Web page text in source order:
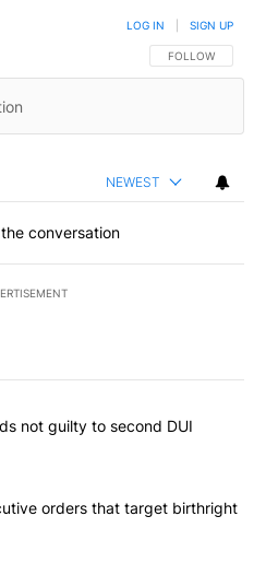
FOLLOW THIS
FOLLOW
LOG IN SIGN UP
NEWEST
conversation
commented articles in the last
trustee pleads not guilty to second
not guilty to second DUI
signs executive orders that
orders that target birthright